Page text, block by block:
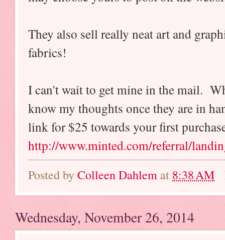
They also sell really neat art and
fabrics!
I can't wait to get mine in the mail.
know my thoughts once they are in
link for $25 towards your first
http://www.minted.com/referral/
Posted byColleen Dahlem at 8:38 AM
Wednesday, November 26, 2014